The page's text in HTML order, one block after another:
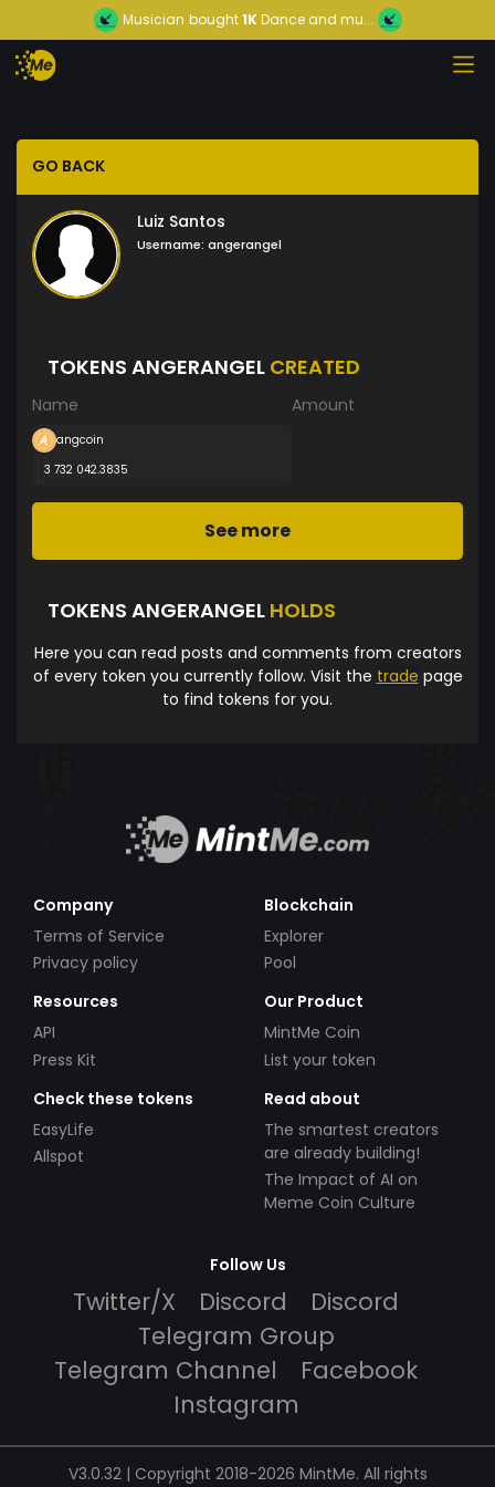
Musician bought1KDance and mu...
GO BACK
Luiz Santos
Username: angerangel
TOKENS ANGERANGEL CREATED
Name Amount
angcoin
3 732 042.3835
See more
TOKENS ANGERANGEL HOLDS
Here you can read posts and comments from creators
of every token you currently follow. Visit the trade page
to find tokens for you.
Company
Terms of Service
Privacy policy
Blockchain
Explorer
Pool
Resources
API
Press Kit
Our Product
MintMe Coin
List your token
Check these tokens
EasyLife
Allspot
Read about
The smartest creators
are already building!
The Impact of AI on
Meme Coin Culture
Follow Us
Twitter/X Discord
Discord
Telegram Group
Telegram Channel
Facebook
Instagram
V3.0.32 | Copyright 2018-2026 MintMe. All rights